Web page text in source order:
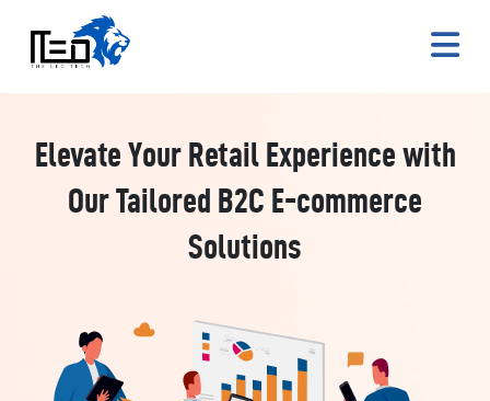
Elevate Your Retail Experience with
Our Tailored B2C E-commerce
Solutions